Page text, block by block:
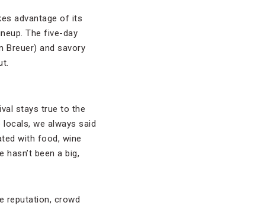
advantage of its
The five-day
Breuer) and savory
stays true to the
we always said
with food, wine
been a big,
reputation, crowd